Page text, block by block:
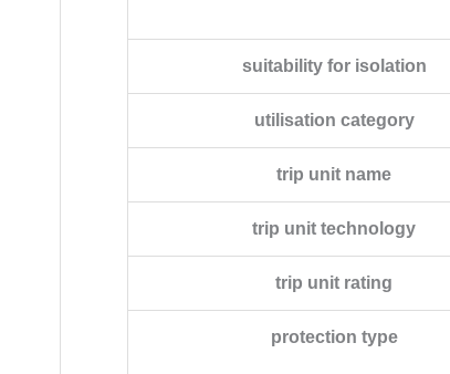
suitability for isolation
utilisation category
trip unit name
trip unit technology
trip unit rating
protection type